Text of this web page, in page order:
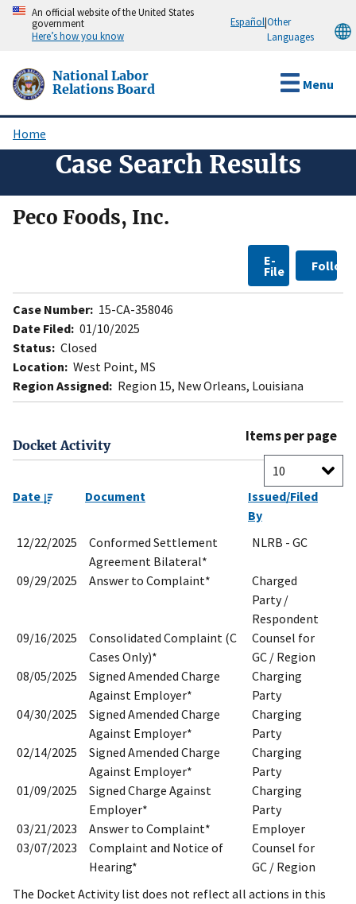
Skip
content
An official website of the United States
government
Here’s how you know
Español|Other
Languages
National Labor
Relations Board
Menu
Breadcrumb
Home
Case Search Results
Peco Foods, Inc.
E-
File Follow
Case Number: 15-CA-358046
Date Filed: 01/10/2025
Status: Closed
Location: West Point, MS
Region Assigned: Region 15, New Orleans, Louisiana
Docket Activity
Items per page
Date Document
Issued/Filed
By
12/22/2025
Conformed Settlement
Agreement Bilateral*
NLRB - GC
09/29/2025 Answer to Complaint*
Charged
Party /
Respondent
09/16/2025
Consolidated Complaint (C
Cases Only)*
Counsel for
GC / Region
08/05/2025
Signed Amended Charge
Against Employer*
Charging
Party
04/30/2025
Signed Amended Charge
Against Employer*
Charging
Party
02/14/2025
Signed Amended Charge
Against Employer*
Charging
Party
01/09/2025
Signed Charge Against
Employer*
Charging
Party
03/21/2023
Answer to Complaint*
Employer
03/07/2023
Complaint and Notice of
Hearing*
Counsel for
GC / Region
The Docket Activity list does not reflect all actions in this